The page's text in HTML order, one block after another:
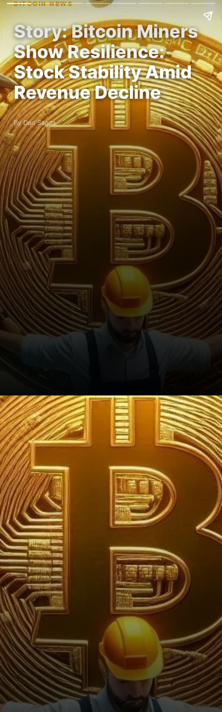
BITCOIN NEWS
Story: Bitcoin Miners
Show Resilience:
Stock Stability Amid
Revenue Decline
By Dan Saada